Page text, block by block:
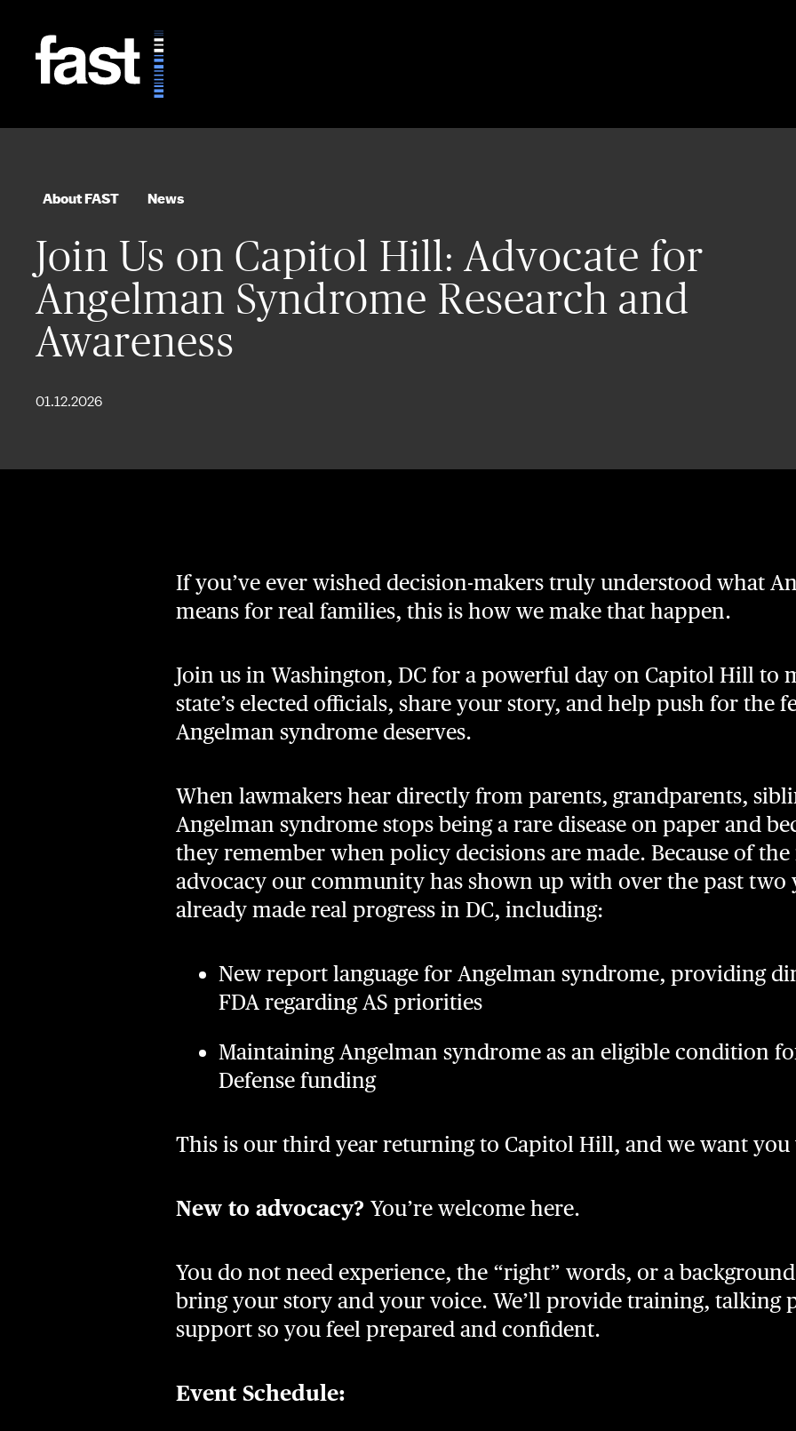
About FAST News
Join Us on Capitol Hill: Advocate for
Angelman Syndrome Research and
Awareness
01.12.2026
If you’ve ever wished decision-makers truly understood what
means for real families, this is how we make that happen.
Join us in Washington, DC for a powerful day on Capitol Hill to
state’s elected officials, share your story, and help push for the
Angelman syndrome deserves.
When lawmakers hear directly from parents, grandparents,
Angelman syndrome stops being a rare disease on paper and
they remember when policy decisions are made. Because of
advocacy our community has shown up with over the past two
already made real progress in DC, including:
New report language for Angelman syndrome, providing
FDA regarding AS priorities
Maintaining Angelman syndrome as an eligible condition
Defense funding
This is our third year returning to Capitol Hill, and we want you
New to advocacy? You’re welcome here.
You do not need experience, the “right” words, or a
bring your story and your voice. We’ll provide training, talking
support so you feel prepared and confident.
Event Schedule: